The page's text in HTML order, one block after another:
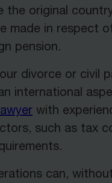
the original
made in respect
pension.
divorce or civil
international
with
such as tax
can,